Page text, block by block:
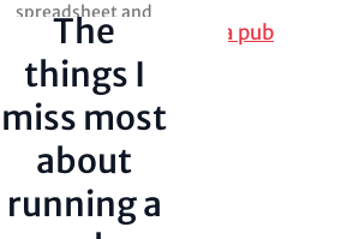
spreadsheet and
debating whether a
mushroom should
cost 14p or 16p. It
was cooked…
The
things I
miss most
about
running a